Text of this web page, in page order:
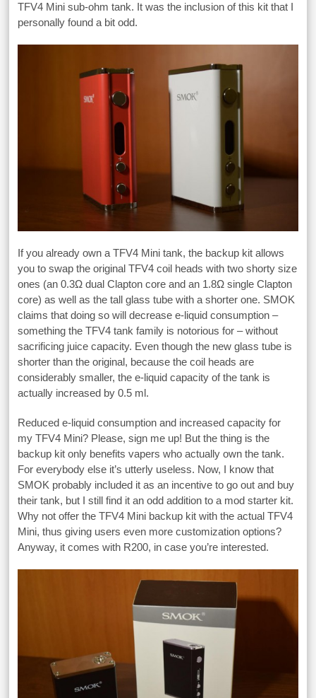
TFV4 Mini sub-ohm tank. It was the inclusion of this kit that I
personally found a bit odd.
If you already own a TFV4 Mini tank, the backup kit allows
you to swap the original TFV4 coil heads with two shorty size
ones (an 0.3Ω dual Clapton core and an 1.8Ω single Clapton
core) as well as the tall glass tube with a shorter one. SMOK
claims that doing so will decrease e-liquid consumption –
something the TFV4 tank family is notorious for – without
sacrificing juice capacity. Even though the new glass tube is
shorter than the original, because the coil heads are
considerably smaller, the e-liquid capacity of the tank is
actually increased by 0.5 ml.
Reduced e-liquid consumption and increased capacity for
my TFV4 Mini? Please, sign me up! But the thing is the
backup kit only benefits vapers who actually own the tank.
For everybody else it’s utterly useless. Now, I know that
SMOK probably included it as an incentive to go out and buy
their tank, but I still find it an odd addition to a mod starter kit.
Why not offer the TFV4 Mini backup kit with the actual TFV4
Mini, thus giving users even more customization options?
Anyway, it comes with R200, in case you’re interested.